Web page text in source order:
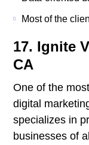
Most of the
17. Ignite
CA
One of the
digital
specializes in
businesses of